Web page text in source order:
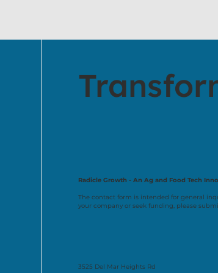
Radicle Growth - An Ag and Food Tech
The contact form is intended for general
your company or seek funding, please
3525 Del Mar Heights Rd